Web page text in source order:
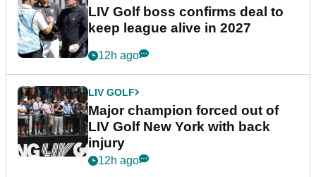
LIV Golf boss confirms deal to
keep league alive in 2027
12h ago
LIV GOLF
Major champion forced out of
LIV Golf New York with back
injury
12h ago